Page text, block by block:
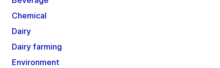
Chemical
Dairy
Dairy farming
Environment